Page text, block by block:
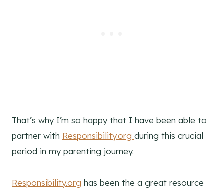
That’s why I’m so happy that I have been able to
partner with Responsibility.org during this crucial
period in my parenting journey.
Responsibility.org has been the a great resource